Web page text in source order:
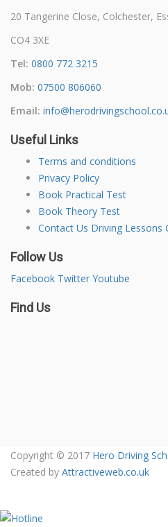
20 Tangerine Close, Colchester,
CO4 3XE
Tel: 0800 772 3215
Mob: 07500 806060
Email:
Useful Links
Terms and conditions
Privacy Policy
Book Practical Test
Book Theory Test
Contact Us Driving Lessons
Follow Us
Facebook Twitter Youtube
Find Us
Copyright © 2017 Hero Driving
Created by Attractiveweb.co.uk